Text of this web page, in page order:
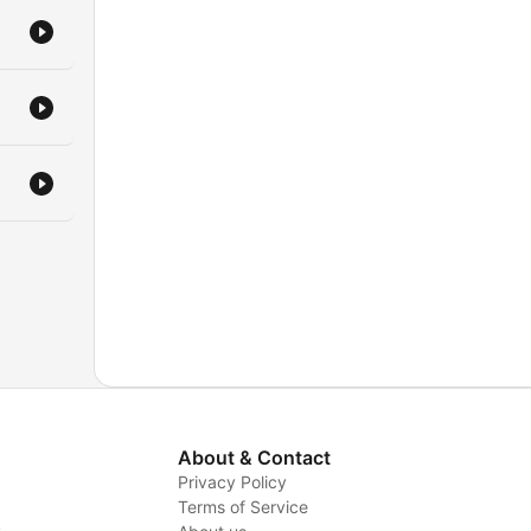
About & Contact
Privacy Policy
Terms of Service